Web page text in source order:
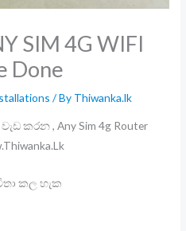
SIM 4G WIFI
Done
/ By Thiwanka.lk
කරන , Any Sim 4g Router
කල හැක